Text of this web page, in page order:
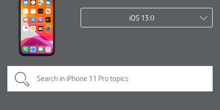
iOS 13.0